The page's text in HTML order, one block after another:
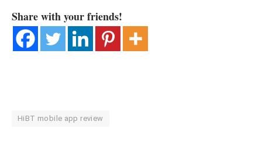
Share with your friends!
HiBT mobile app review